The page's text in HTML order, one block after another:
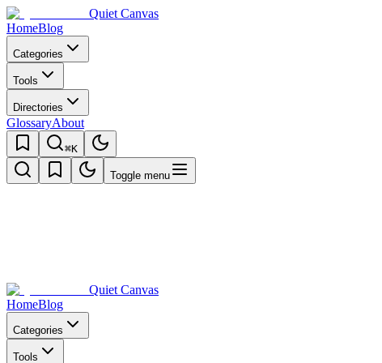
Quiet Canvas
HomeBlog
Categories
Tools
Directories
GlossaryAbout
⌘K
Toggle menu
Quiet Canvas
HomeBlog
Categories
Tools